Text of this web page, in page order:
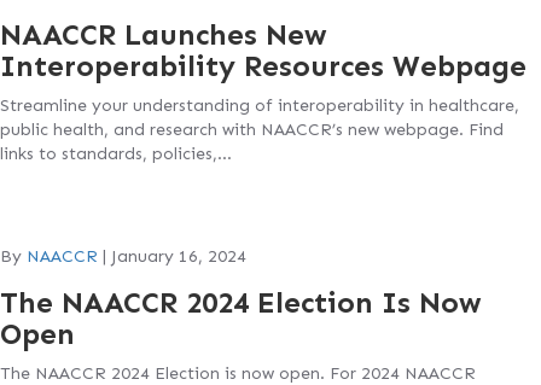
NAACCR Launches New
Interoperability Resources Webpage
Streamline your understanding of interoperability in healthcare,
public health, and research with NAACCR’s new webpage. Find
links to standards, policies,…
By NAACCR | January 16, 2024
The NAACCR 2024 Election Is Now
Open
The NAACCR 2024 Election is now open. For 2024 NAACCR